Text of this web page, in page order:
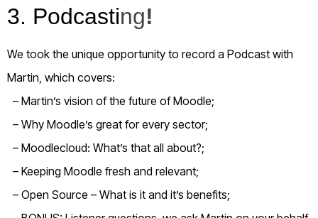
3. Podcasting!
We took the unique opportunity to record a Podcast with
Martin, which covers:
– Martin’s vision of the future of Moodle;
– Why Moodle’s great for every sector;
– Moodlecloud: What’s that all about?;
– Keeping Moodle fresh and relevant;
– Open Source – What is it and it’s benefits;